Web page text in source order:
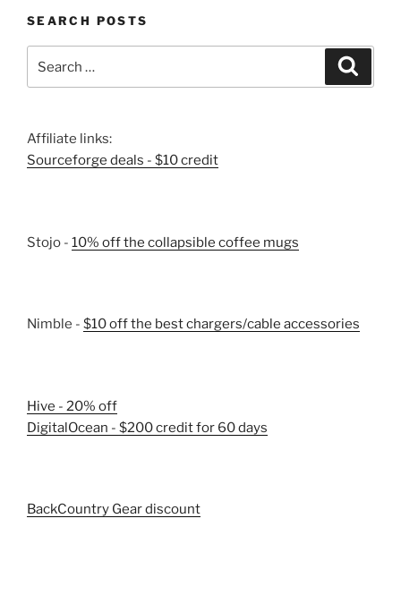
SEARCH POSTS
for:
Affiliate links:
Sourceforge deals - $10 credit
Stojo - 10% off the collapsible coffee mugs
Nimble - $10 off the best chargers/cable accessories
Hive - 20% off
DigitalOcean - $200 credit for 60 days
BackCountry Gear discount